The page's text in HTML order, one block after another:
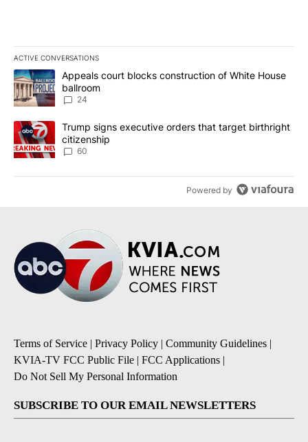
ACTIVE CONVERSATIONS
The following is a list of the most commented articles in the last
A trending article titled "Appeals court blocks construction of
Appeals court blocks construction of White House
ballroom
24
A trending article titled "Trump signs executive orders that
Trump signs executive orders that target birthright
citizenship
60
Powered by
Terms of Service | Privacy Policy | Community Guidelines |
KVIA-TV FCC Public File | FCC Applications |
Do Not Sell My Personal Information
SUBSCRIBE TO OUR EMAIL NEWSLETTERS